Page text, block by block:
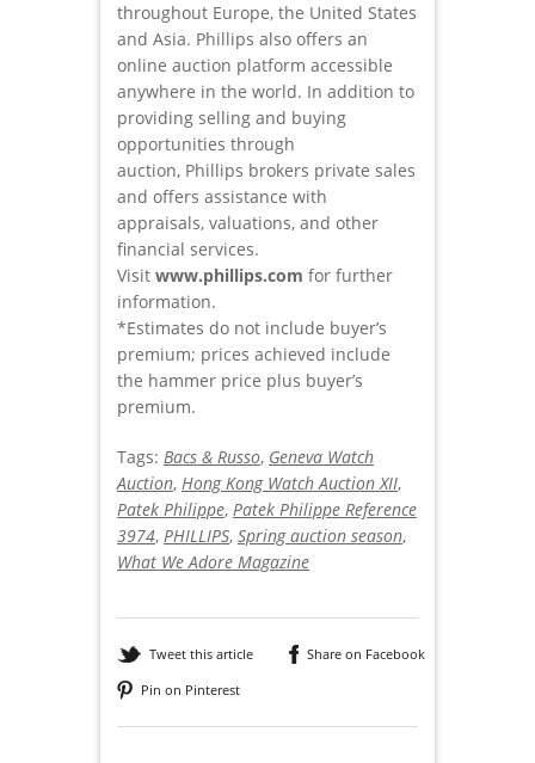
throughout Europe, the United States
and Asia. Phillips also offers an
online auction platform accessible
anywhere in the world. In addition to
providing selling and buying
opportunities through
auction, Phillips brokers private sales
and offers assistance with
appraisals, valuations, and other
financial services.
Visit www.phillips.com for further
information.
*Estimates do not include buyer’s
premium; prices achieved include
the hammer price plus buyer’s
premium.
Tags: Bacs & Russo, Geneva Watch
Auction, Hong Kong Watch Auction XII,
Patek Philippe, Patek Philippe Reference
3974, PHILLIPS, Spring auction season,
What We Adore Magazine
Tweet this article
Share on Facebook
Pin on Pinterest